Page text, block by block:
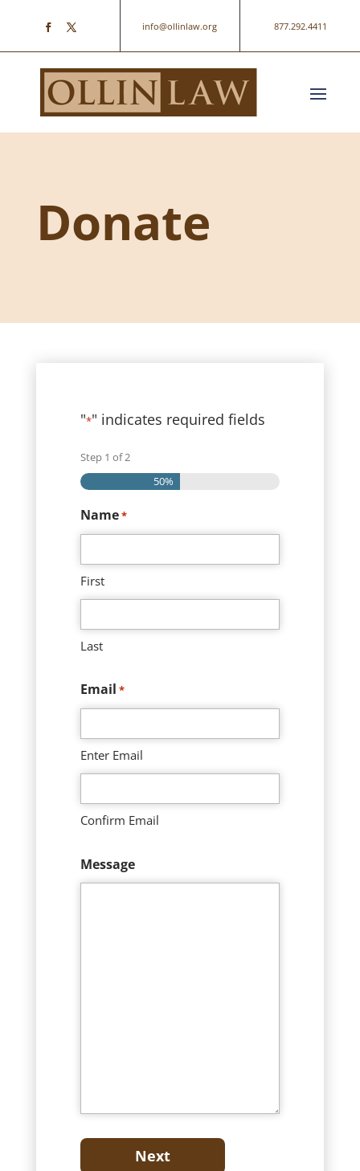
info@ollinlaw.org 877.292.4411
Donate
"*" indicates required fields
Step 1 of2
50%
Name*
First
Last
Email *
Enter Email
Confirm Email
Message